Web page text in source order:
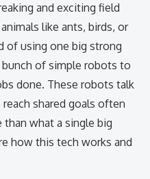
and exciting field
like ants, birds, or
of using one big strong
of simple robots to
done. These robots talk
shared goals often
than what a single big
how this tech works and